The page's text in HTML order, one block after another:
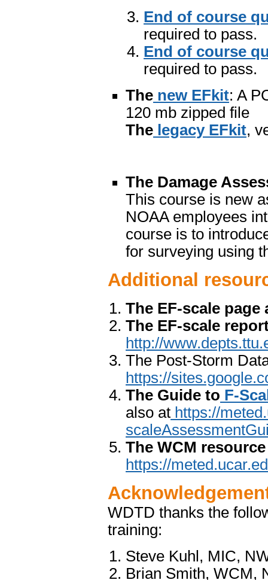
End of course
required to pass.
End of course
required to pass.
The new EFkit: A
120 mb zipped file
The legacy EFkit,
The Damage
This course is new
NOAA employees
course is to
for surveying using
Additional
The EF-scale page
The EF-scale
http://
The Post-Storm
https://
The Guide to F-
also at https://
The WCM
https://
WDTD thanks the
training:
Steve Kuhl, MIC,
Brian Smith, WCM,